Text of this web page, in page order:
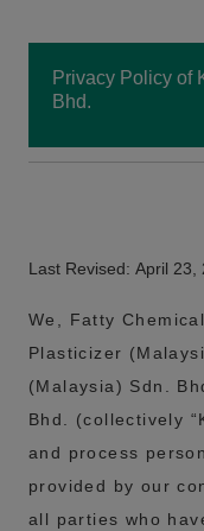
Privacy Policy of
Bhd.
Last Revised: April 23,
We, Fatty
Plasticizer
(Malaysia) Sdn.
Bhd. (collectively
and process
provided by our
all parties who